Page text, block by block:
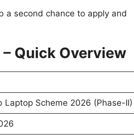
a second chance to apply and
Quick Overview
Laptop Scheme 2026 (Phase-II)